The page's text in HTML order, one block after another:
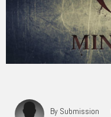
By Submission